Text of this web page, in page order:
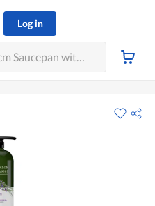
Log in